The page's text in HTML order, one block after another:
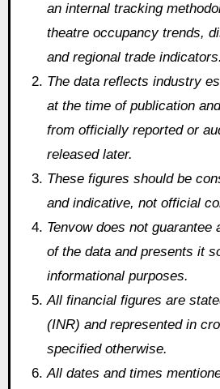
an internal tracking
theatre occupancy trends,
and regional trade indicators.
The data reflects industry
at the time of publication
from officially reported or
released later.
These figures should be
and indicative, not official
Tenvow does not guarantee
of the data and presents it
informational purposes.
All financial figures are
(INR) and represented in
specified otherwise.
All dates and times